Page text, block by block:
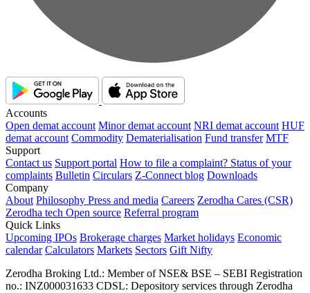
Accounts
Open demat account Minor demat account NRI demat account HUF
demat account Commodity Dematerialisation Fund transfer MTF
Support
Contact us Support portal How to file a complaint? Status of your
complaints Bulletin Circulars Z-Connect blog Downloads
Company
About Philosophy Press and media Careers Zerodha Cares (CSR)
Zerodha tech Open source Referral program
Quick Links
Upcoming IPOs Brokerage charges Market holidays Economic
calendar Calculators Markets Sectors Gift Nifty
Zerodha Broking Ltd.: Member of NSE​ &​ BSE – SEBI Registration
no.: INZ000031633 CDSL: Depository services through Zerodha